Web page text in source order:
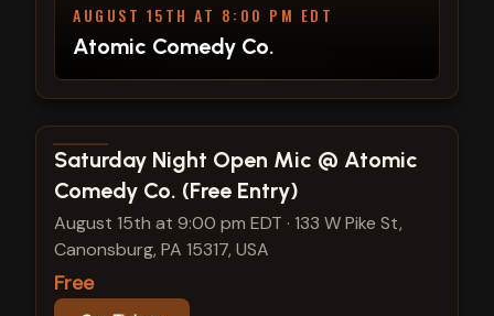
AUGUST 15TH AT 8:00 PM EDT
Atomic Comedy Co.
View show details
Saturday Night Open Mic @ Atomic
Comedy Co. (Free Entry)
August 15th at 9:00 pm EDT · 133 W Pike St,
Canonsburg, PA 15317, USA
Free